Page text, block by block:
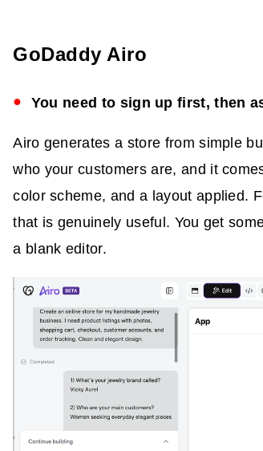
GoDaddy Airo
You need to sign up first, then
Airo generates a store from simple
who your customers are, and it
color scheme, and a layout applied.
that is genuinely useful. You get
a blank editor.